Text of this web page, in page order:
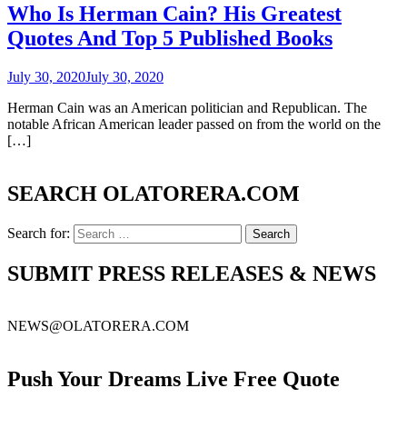
Who Is Herman Cain? His Greatest
Quotes And Top 5 Published Books
July 30, 2020July 30, 2020
Herman Cain was an American politician and Republican. The
notable African American leader passed on from the world on the
[…]
SEARCH OLATORERA.COM
Search for:
SUBMIT PRESS RELEASES & NEWS
NEWS@OLATORERA.COM
Push Your Dreams Live Free Quote